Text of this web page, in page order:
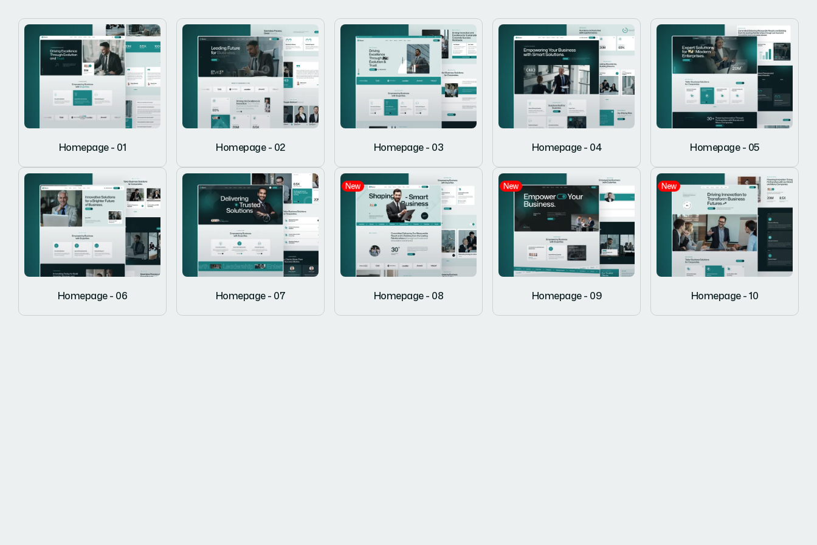
Homepage - 01 Homepage - 02 Homepage - 03 Homepage - 04 Homepage - 05
Homepage - 06 Homepage - 07
New
Homepage - 08
New
Homepage - 09
New
Homepage - 10